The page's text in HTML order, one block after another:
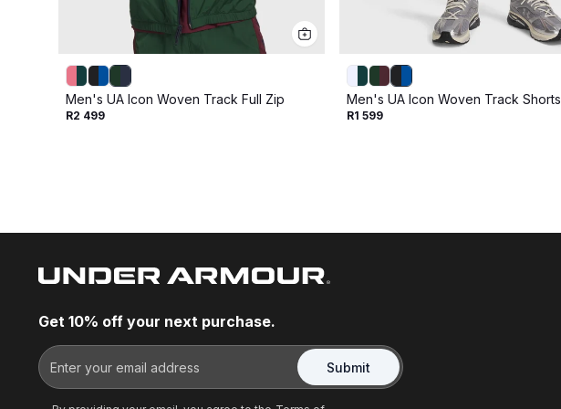
Men's UA Icon Woven Track Full Zip
R2 499
Men's UA Icon Woven Track Shorts
R1 599
Get 10% off your next purchase.
Submit